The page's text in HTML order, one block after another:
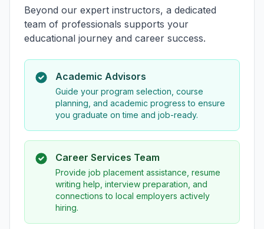
Beyond our expert instructors, a dedicated
team of professionals supports your
educational journey and career success.
Academic Advisors
Guide your program selection, course
planning, and academic progress to ensure
you graduate on time and job-ready.
Career Services Team
Provide job placement assistance, resume
writing help, interview preparation, and
connections to local employers actively
hiring.